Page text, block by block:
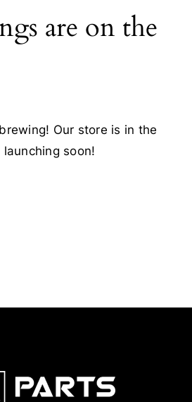
are on the
Our store is in the
soon!